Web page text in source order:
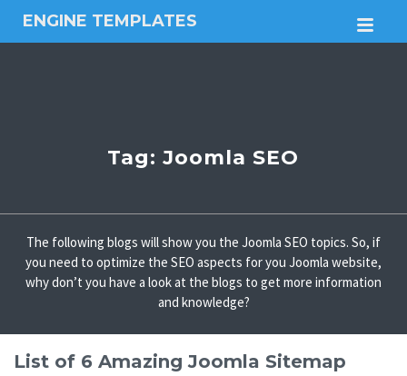
ENGINE TEMPLATES
Free
Tag:Joomla SEO
The following blogs will show you the Joomla SEO topics. So, if
you need to optimize the SEO aspects for you Joomla website,
why don’t you have a look at the blogs to get more information
and knowledge?
List of 6 Amazing Joomla Sitemap